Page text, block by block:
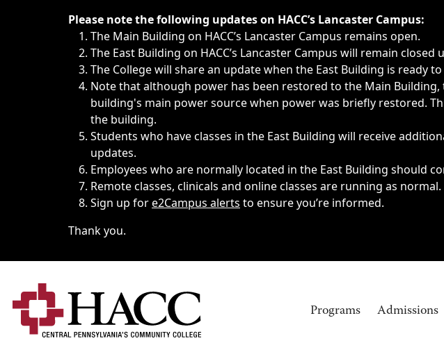
Immediate announcements, such as weather-related closings, delays,
Please note the following updates on HACC’s Lancaster Campus:
The Main Building on HACC’s Lancaster Campus remains open.
The East Building on HACC’s Lancaster Campus will remain
The College will share an update when the East Building is ready
Note that although power has been restored to the Main
building's main power source when power was briefly restored.
the building.
Students who have classes in the East Building will receive
updates.
Employees who are normally located in the East Building should
Remote classes, clinicals and online classes are running as normal.
Sign up fore2Campus alerts to ensure you’re informed.
Thank you.
Programs Admissions